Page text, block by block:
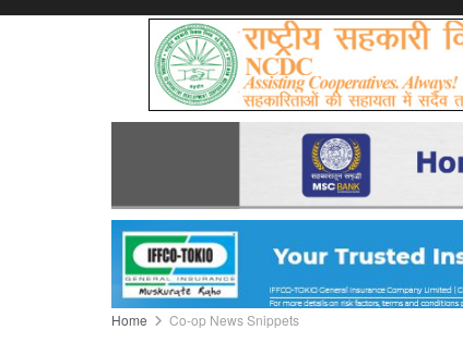
Home Co-op News Snippets